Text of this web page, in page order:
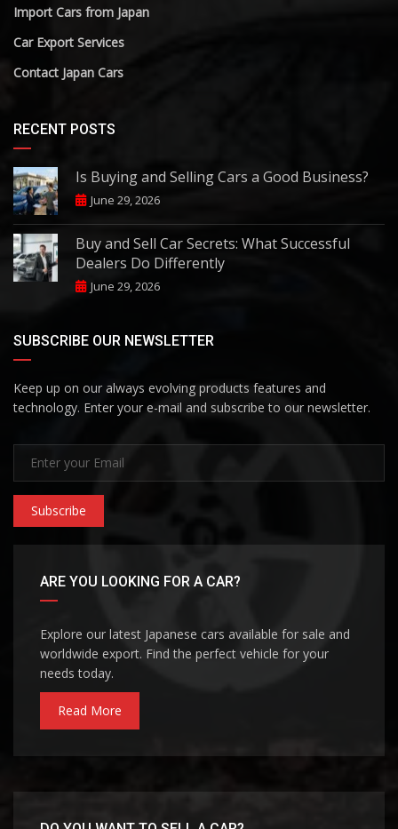
Import Cars from Japan
Car Export Services
Contact Japan Cars
RECENT POSTS
Is Buying and Selling Cars a Good Business?
June 29, 2026
Buy and Sell Car Secrets: What Successful
Dealers Do Differently
June 29, 2026
SUBSCRIBE OUR NEWSLETTER
Keep up on our always evolving products features and
technology. Enter your e-mail and subscribe to our newsletter.
Subscribe
ARE YOU LOOKING FOR A CAR?
Explore our latest Japanese cars available for sale and
worldwide export. Find the perfect vehicle for your
needs today.
Read More